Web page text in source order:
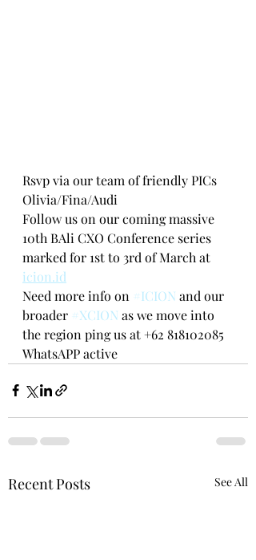
Rsvp via our team of friendly PICs
Olivia/Fina/Audi
Follow us on our coming massive
10th BAli CXO Conference series
marked for 1st to 3rd of March at
icion.id
Need more info on #ICION and our
broader #XCION as we move into
the region ping us at +62 818102085
WhatsAPP active
Recent Posts See All